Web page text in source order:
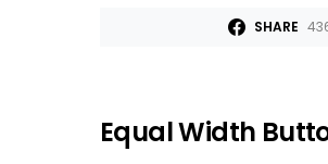
SHARE
Equal Width